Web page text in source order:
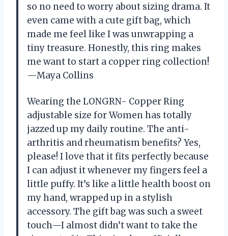
so no need to worry about sizing drama. It
even came with a cute gift bag, which
made me feel like I was unwrapping a
tiny treasure. Honestly, this ring makes
me want to start a copper ring collection!
—Maya Collins
Wearing the LONGRN- Copper Ring
adjustable size for Women has totally
jazzed up my daily routine. The anti-
arthritis and rheumatism benefits? Yes,
please! I love that it fits perfectly because
I can adjust it whenever my fingers feel a
little puffy. It’s like a little health boost on
my hand, wrapped up in a stylish
accessory. The gift bag was such a sweet
touch—I almost didn’t want to take the